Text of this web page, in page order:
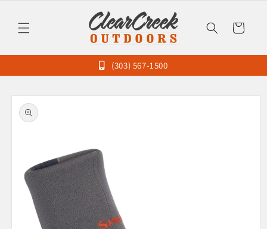
Cart
(303) 567-1500
Skip to
product
information